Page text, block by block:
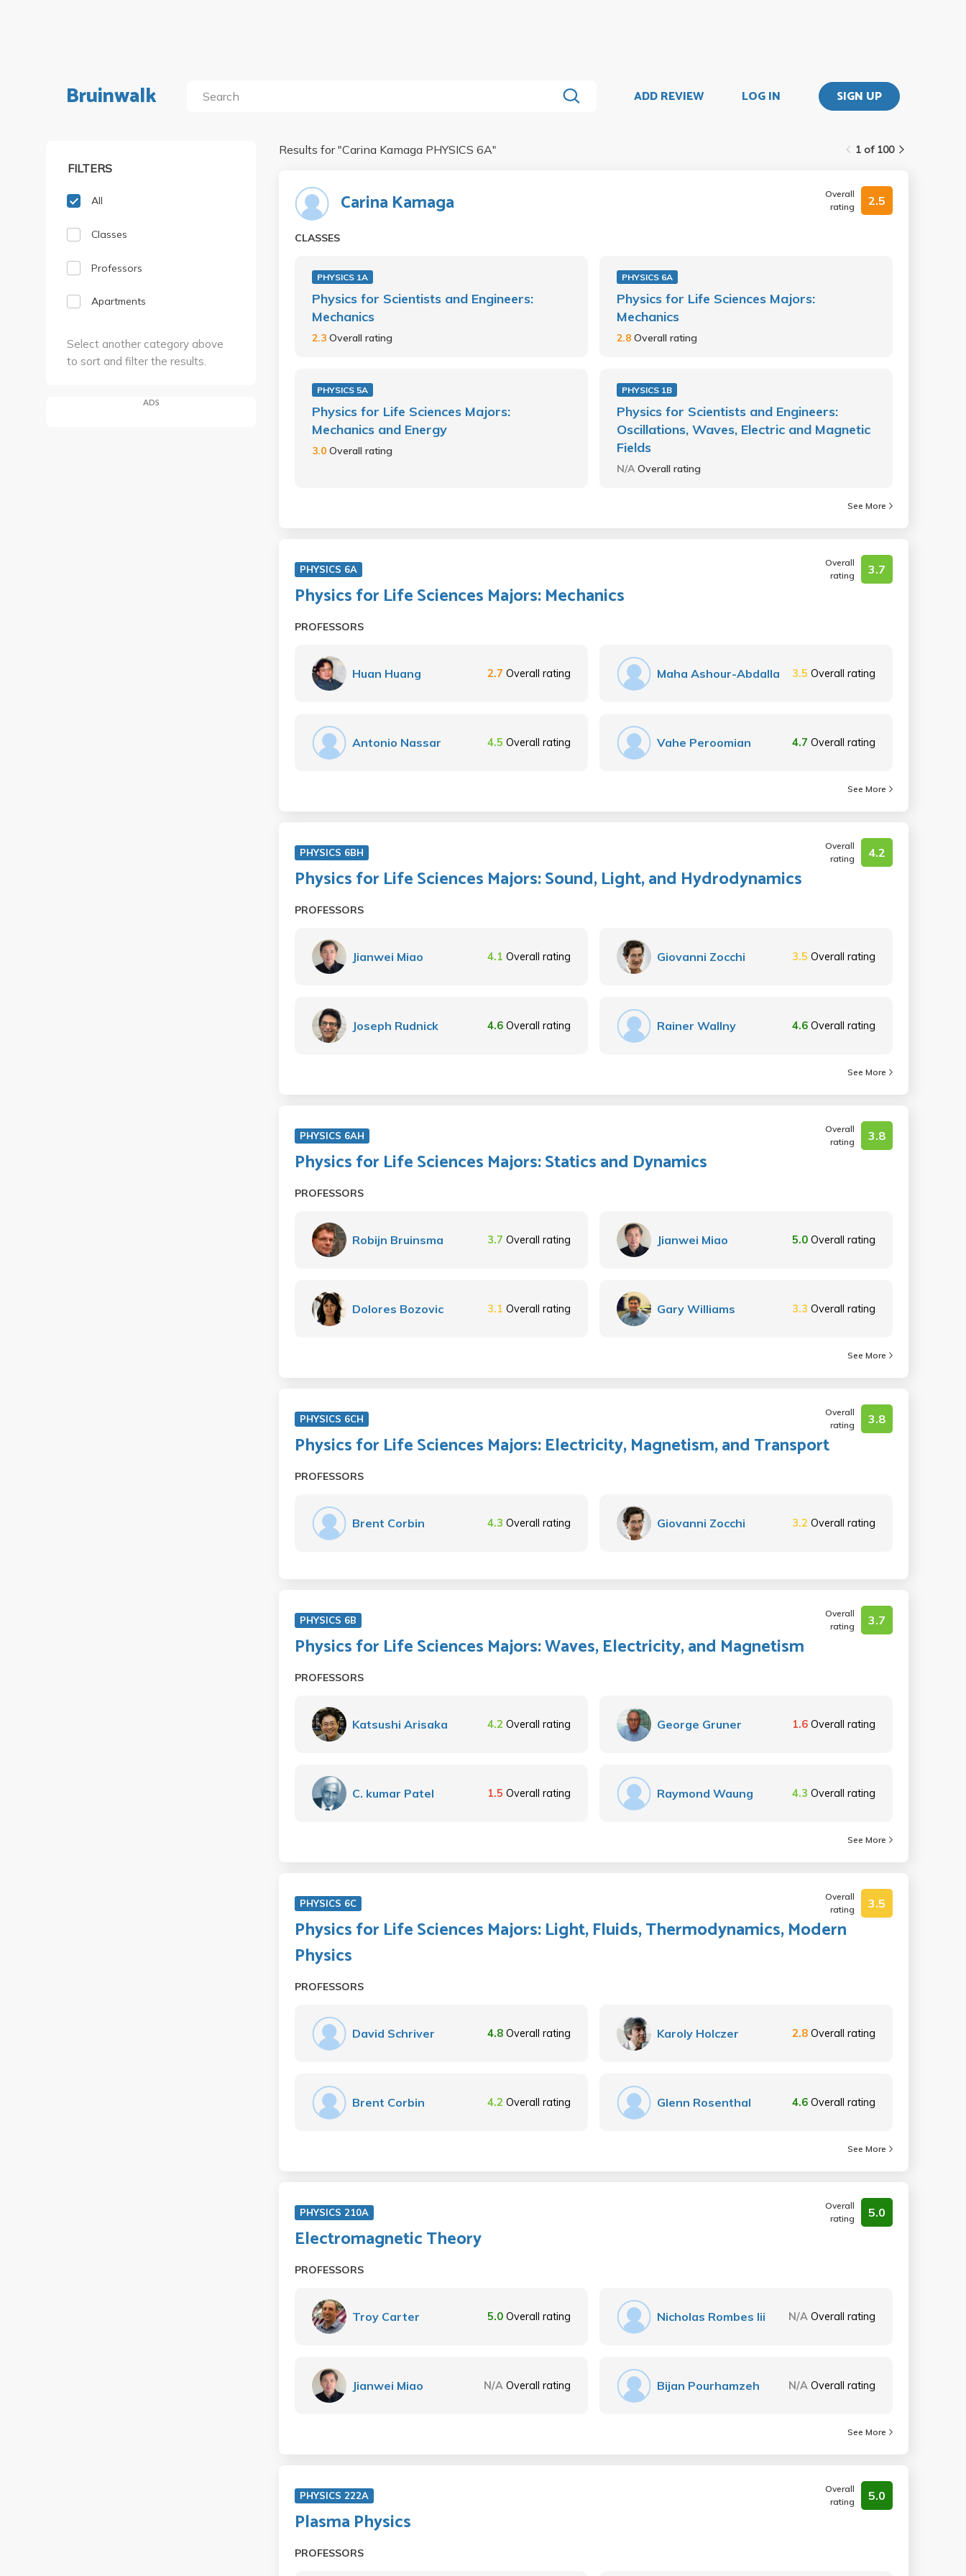
Bruinwalk ADD REVIEW LOG IN SIGN UP
FILTERS
All
Classes
Professors
Apartments
Select another category above
to sort and filter the results.
ADS
1 of 100
Results for "Carina Kamaga PHYSICS 6A"
Carina Kamaga
Overall
rating
2.5
CLASSES
PHYSICS 1A
Physics for Scientists and Engineers:
Mechanics
2.3 Overall rating
PHYSICS 6A
Physics for Life Sciences Majors:
Mechanics
2.8Overall rating
PHYSICS 5A
Physics for Life Sciences Majors:
Mechanics and Energy
3.0 Overall rating
PHYSICS 1B
Physics for Scientists and Engineers:
Oscillations, Waves, Electric and Magnetic
Fields
N/AOverall rating
See More
PHYSICS 6A
Overall
rating
3.7
Physics for Life Sciences Majors: Mechanics
PROFESSORS
Huan Huang 2.7 Overall rating Maha Ashour-Abdalla 3.5 Overall rating
Antonio Nassar 4.5 Overall rating Vahe Peroomian 4.7 Overall rating
See More
PHYSICS 6BH
Overall
rating
4.2
Physics for Life Sciences Majors: Sound, Light, and Hydrodynamics
PROFESSORS
Jianwei Miao 4.1 Overall rating Giovanni Zocchi 3.5 Overall rating
Joseph Rudnick 4.6 Overall rating Rainer Wallny 4.6 Overall rating
See More
PHYSICS 6AH
Overall
rating
3.8
Physics for Life Sciences Majors: Statics and Dynamics
PROFESSORS
Robijn Bruinsma 3.7 Overall rating Jianwei Miao 5.0 Overall rating
Dolores Bozovic 3.1 Overall rating Gary Williams 3.3 Overall rating
See More
PHYSICS 6CH
Overall
rating
3.8
Physics for Life Sciences Majors: Electricity, Magnetism, and Transport
PROFESSORS
Brent Corbin 4.3 Overall rating Giovanni Zocchi 3.2 Overall rating
PHYSICS 6B
Overall
rating
3.7
Physics for Life Sciences Majors: Waves, Electricity, and Magnetism
PROFESSORS
Katsushi Arisaka 4.2 Overall rating George Gruner 1.6 Overall rating
C. kumar Patel 1.5 Overall rating Raymond Waung 4.3 Overall rating
See More
PHYSICS 6C
Overall
rating
3.5
Physics for Life Sciences Majors: Light, Fluids, Thermodynamics, Modern
Physics
PROFESSORS
David Schriver 4.8 Overall rating Karoly Holczer 2.8 Overall rating
Brent Corbin 4.2 Overall rating Glenn Rosenthal 4.6 Overall rating
See More
PHYSICS 210A
Overall
rating
5.0
Electromagnetic Theory
PROFESSORS
Troy Carter 5.0 Overall rating Nicholas Rombes Iii N/A Overall rating
Jianwei Miao N/A Overall rating Bijan Pourhamzeh N/A Overall rating
See More
PHYSICS 222A
Overall
rating
5.0
Plasma Physics
PROFESSORS